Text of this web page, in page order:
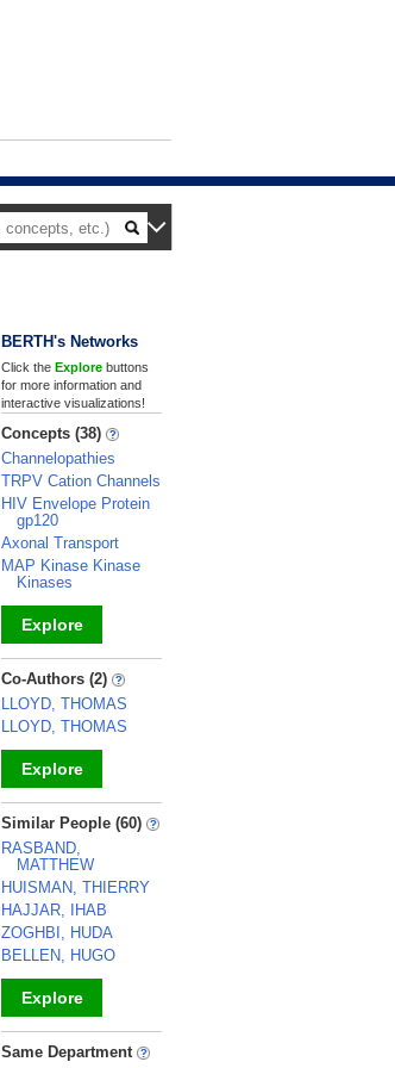
BERTH's Networks
Click the Explore buttons
for more information and
interactive visualizations!
Concepts (38)
Channelopathies
TRPV Cation Channels
HIV Envelope Protein
gp120
Axonal Transport
MAP Kinase Kinase
Kinases
Explore
_
Co-Authors (2)
LLOYD, THOMAS
LLOYD, THOMAS
Explore
_
Similar People (60)
RASBAND,
MATTHEW
HUISMAN, THIERRY
HAJJAR, IHAB
ZOGHBI, HUDA
BELLEN, HUGO
Explore
_
Same Department